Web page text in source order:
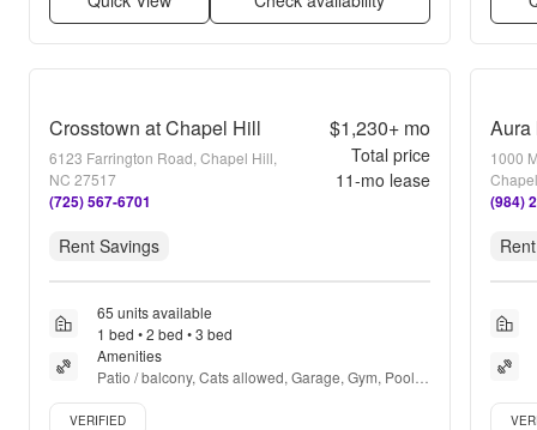
Crosstown at Chapel Hill
6123 Farrington Road, Chapel Hill,
NC 27517
(725) 567-6701
$1,230+mo
Total price
11-mo lease
Rent Savings
65 units available
1 bed • 2 bed • 3 bed
Amenities
Patio / balcony, Cats allowed, Garage, Gym, Pool,
Dog park + more
Verified listing
VERIFIED
Aura
1000
(984)